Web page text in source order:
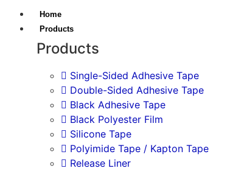
Home
Products
Products
Single-Sided Adhesive Tape
Double-Sided Adhesive Tape
Black Adhesive Tape
Black Polyester Film
Silicone Tape
Polyimide Tape / Kapton Tape
Release Liner